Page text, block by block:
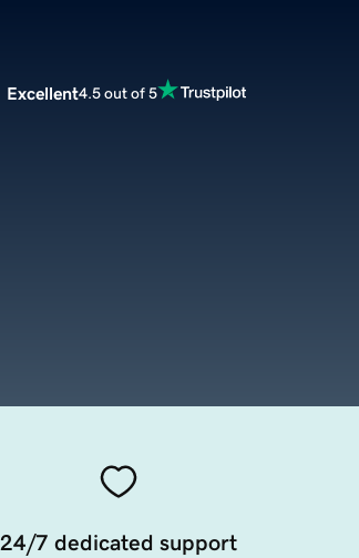
Excellent4.5 out of 5
24/7 dedicated support